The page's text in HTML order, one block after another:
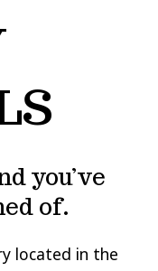
you’ve
of.
located in the